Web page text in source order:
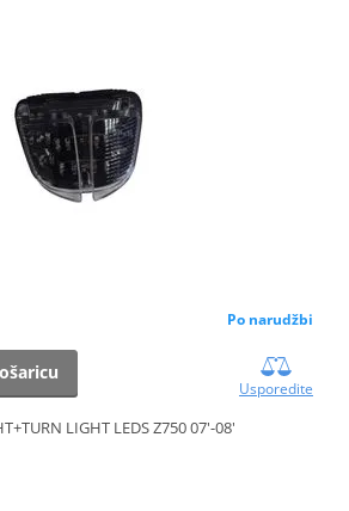
Po narudžbi
Usporedite
LIGHT LEDS Z750 07'-08'